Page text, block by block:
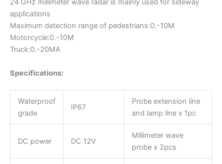
24 GHz millimeter wave radar is mainly used for sideway
applications
Maximum detection range of pedestrians:0.-10M
Motorcycle:0.-10M
Truck:0.-20MA
Specifications:
Waterproof
grade
IP67
Probe extension line
and lamp line x 1pc
DC power DC 12V
Millimeter wave
probe x 2pcs